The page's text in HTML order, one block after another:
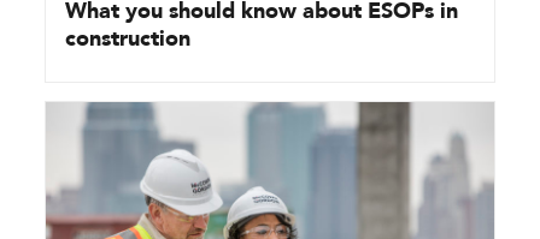
What you should know about ESOPs in
construction